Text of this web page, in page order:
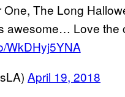
The Long
awesome… Love the
WkDHyj5YNA
April 19, 2018